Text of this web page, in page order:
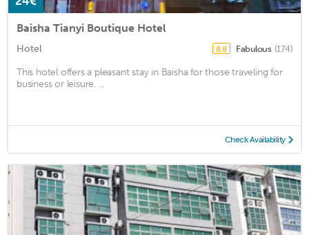
Baisha Tianyi Boutique Hotel
Hotel 8.8 Fabulous (174)
This hotel offers a pleasant stay in Baisha for those traveling for
business or leisure. ...
Check Availability